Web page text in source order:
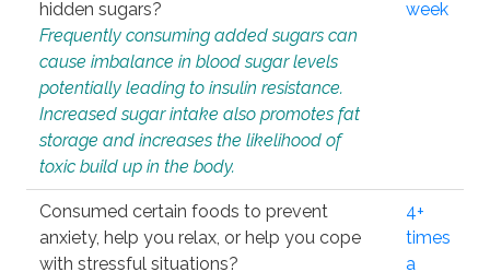
hidden sugars?
Frequently consuming added sugars can
cause imbalance in blood sugar levels
potentially leading to insulin resistance.
Increased sugar intake also promotes fat
storage and increases the likelihood of
toxic build up in the body.
week
Consumed certain foods to prevent
anxiety, help you relax, or help you cope
with stressful situations?
4+
times
a